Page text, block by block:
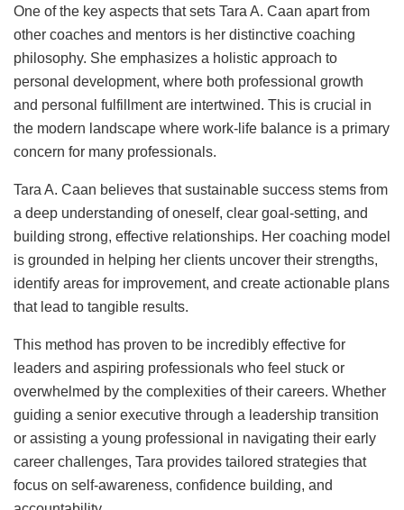
One of the key aspects that sets Tara A. Caan apart from
other coaches and mentors is her distinctive coaching
philosophy. She emphasizes a holistic approach to
personal development, where both professional growth
and personal fulfillment are intertwined. This is crucial in
the modern landscape where work-life balance is a primary
concern for many professionals.
Tara A. Caan believes that sustainable success stems from
a deep understanding of oneself, clear goal-setting, and
building strong, effective relationships. Her coaching model
is grounded in helping her clients uncover their strengths,
identify areas for improvement, and create actionable plans
that lead to tangible results.
This method has proven to be incredibly effective for
leaders and aspiring professionals who feel stuck or
overwhelmed by the complexities of their careers. Whether
guiding a senior executive through a leadership transition
or assisting a young professional in navigating their early
career challenges, Tara provides tailored strategies that
focus on self-awareness, confidence building, and